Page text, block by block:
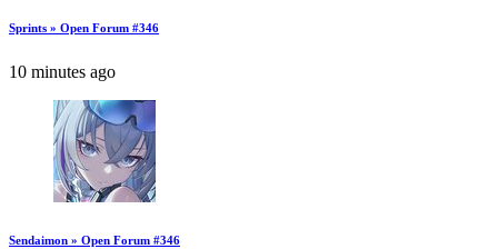
Sprints » Open Forum #346
10 minutes ago
Sendaimon » Open Forum #346